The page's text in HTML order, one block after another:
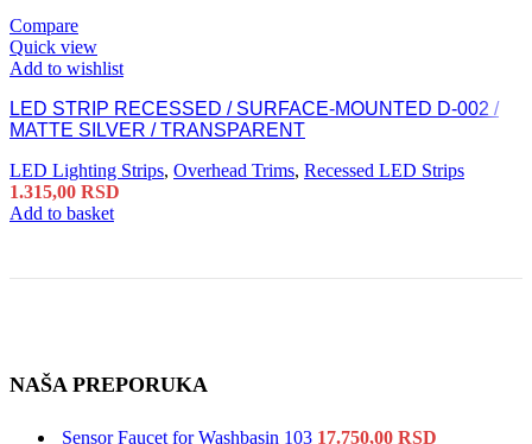
Compare
Quick view
Add to wishlist
LED STRIP RECESSED / SURFACE-MOUNTED D-002 /
MATTE SILVER / TRANSPARENT
LED Lighting Strips, Overhead Trims, Recessed LED Strips
1.315,00 RSD
Add to basket
NAŠA PREPORUKA
Sensor Faucet for Washbasin 103 17.750,00 RSD